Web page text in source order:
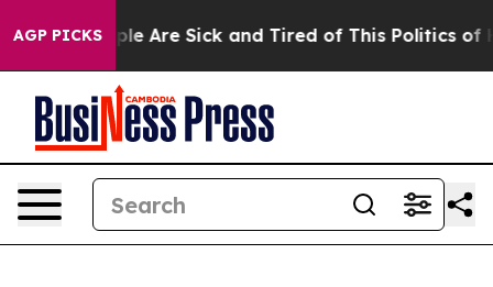
AGP PICKS
“People Are Sick and Tired of This Politics of